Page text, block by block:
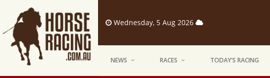
Wednesday, 5 Aug 2026
NEWS RACES TODAY’S RACING